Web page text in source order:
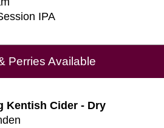
IPA
Perries Available
Kentish Cider - Dry